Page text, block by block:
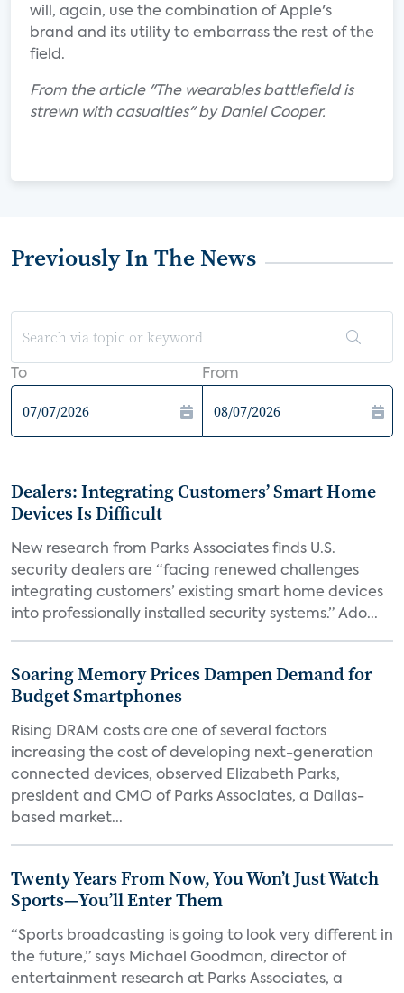
will, again, use the combination of Apple's
brand and its utility to embarrass the rest of the
field.
From the article "The wearables battlefield is
strewn with casualties" by Daniel Cooper.
Previously In The News
To From
Dealers: Integrating Customers’ Smart Home
Devices Is Difficult
New research from Parks Associates finds U.S.
security dealers are “facing renewed challenges
integrating customers’ existing smart home devices
into professionally installed security systems.” Ado...
Soaring Memory Prices Dampen Demand for
Budget Smartphones
Rising DRAM costs are one of several factors
increasing the cost of developing next-generation
connected devices, observed Elizabeth Parks,
president and CMO of Parks Associates, a Dallas-
based market...
Twenty Years From Now, You Won’t Just Watch
Sports—You’ll Enter Them
“Sports broadcasting is going to look very different in
the future,” says Michael Goodman, director of
entertainment research at Parks Associates, a